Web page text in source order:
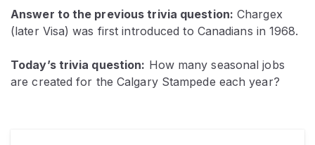
Answer to the previous trivia question: Chargex
(later Visa) was first introduced to Canadians in 1968.
Today’s trivia question: How many seasonal jobs
are created for the Calgary Stampede each year?